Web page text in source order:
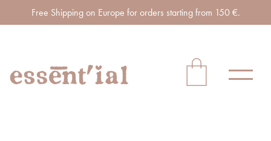
Free Shipping on Europe for orders starting from 150 €.